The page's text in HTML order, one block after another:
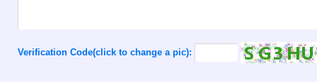
Verification Code(click to change a pic):